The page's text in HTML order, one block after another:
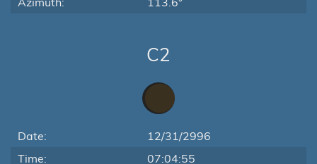
C2
Date:
12/31/2996
Time:
07:04:55